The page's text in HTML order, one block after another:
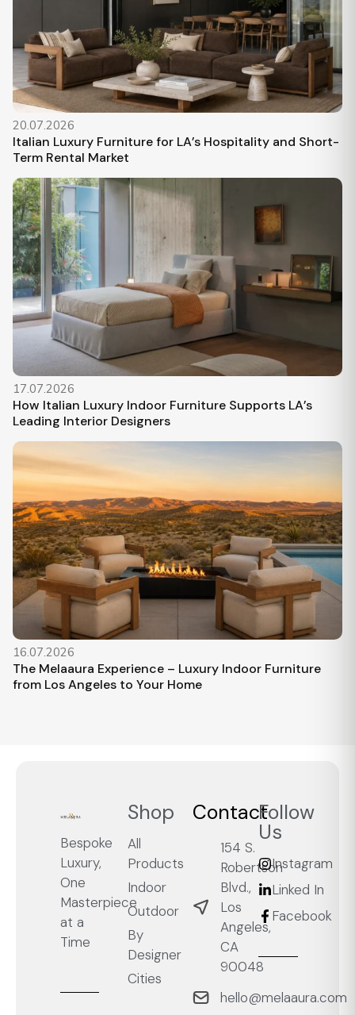
20.07.2026
Italian Luxury Furniture for LA’s Hospitality and Short-
Term Rental Market
17.07.2026
How Italian Luxury Indoor Furniture Supports LA’s
Leading Interior Designers
16.07.2026
The Melaaura Experience – Luxury Indoor Furniture
from Los Angeles to Your Home
Bespoke
Luxury,
One
Masterpiece
at a
Time
Shop
All
Products
Indoor
Outdoor
By
Designer
Cities
Contact
154 S.
Robertson
Blvd.,
Los
Angeles,
CA
90048
hello@melaaura.com
Follow
Us
Instagram
Linked In
Facebook